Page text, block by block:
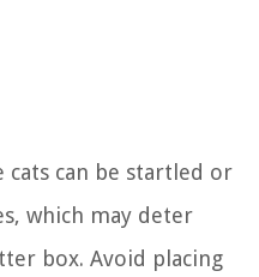
cats can be startled or
which may deter
box. Avoid placing